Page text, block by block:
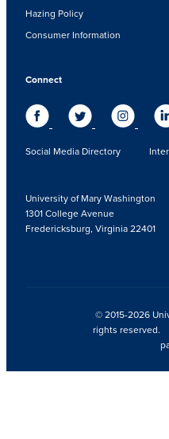
Hazing Policy
Consumer Information
Connect
Social Media Directory
University of Mary Washington
1301 College Avenue
Fredericksburg, Virginia 22401
© 2015-2026
rights reserved.